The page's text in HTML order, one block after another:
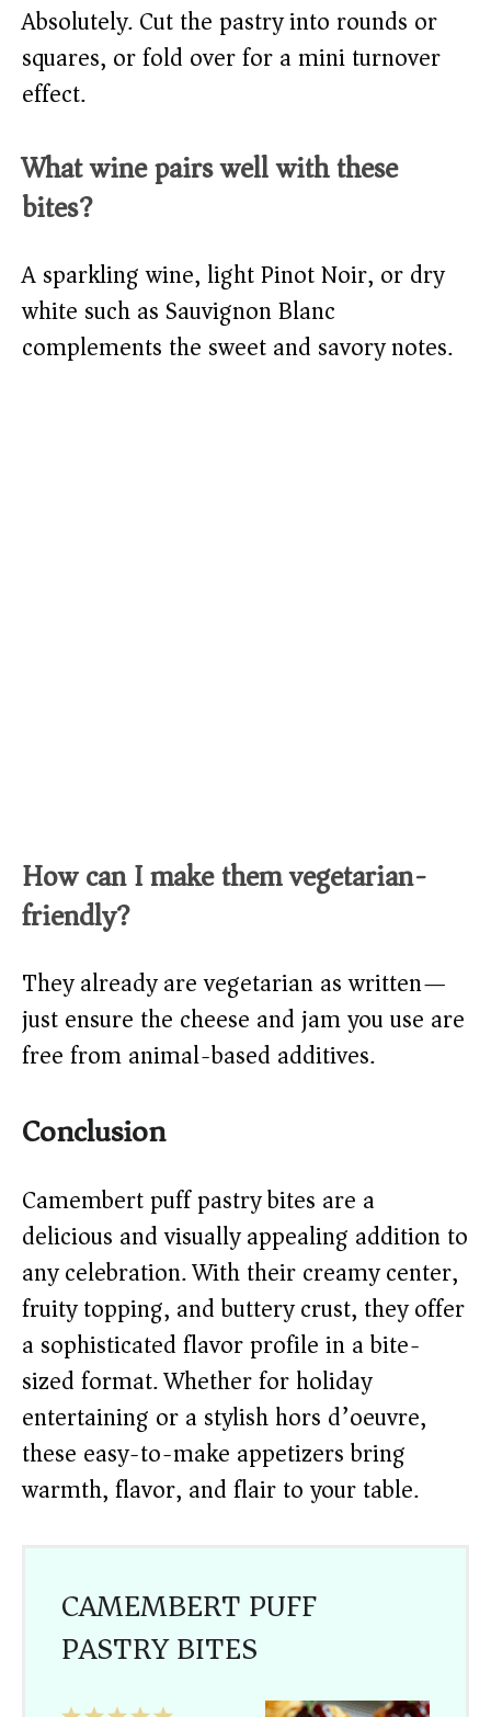
Absolutely. Cut the pastry into rounds or
squares, or fold over for a mini turnover
effect.
What wine pairs well with these
bites?
A sparkling wine, light Pinot Noir, or dry
white such as Sauvignon Blanc
complements the sweet and savory notes.
How can I make them vegetarian-
friendly?
They already are vegetarian as written—
just ensure the cheese and jam you use are
free from animal-based additives.
Conclusion
Camembert puff pastry bites are a
delicious and visually appealing addition to
any celebration. With their creamy center,
fruity topping, and buttery crust, they offer
a sophisticated flavor profile in a bite-
sized format. Whether for holiday
entertaining or a stylish hors d’oeuvre,
these easy-to-make appetizers bring
warmth, flavor, and flair to your table.
CAMEMBERT PUFF
PASTRY BITES